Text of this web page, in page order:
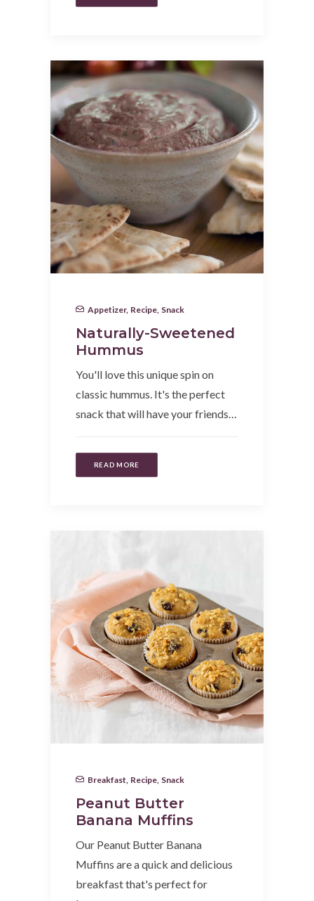
Appetizer, Recipe Snack
Naturally-Sweetened
Hummus
You'll love this unique spin on
classic hummus. It's the perfect
snack that will have your friends…
READ MORE
Breakfast Recipe Snack
Peanut Butter
Banana Muffins
Our Peanut Butter Banana
Muffins are a quick and delicious
breakfast that's perfect for